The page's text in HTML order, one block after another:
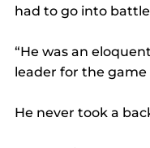
had to go into
“He was an
leader for the game
He never took a